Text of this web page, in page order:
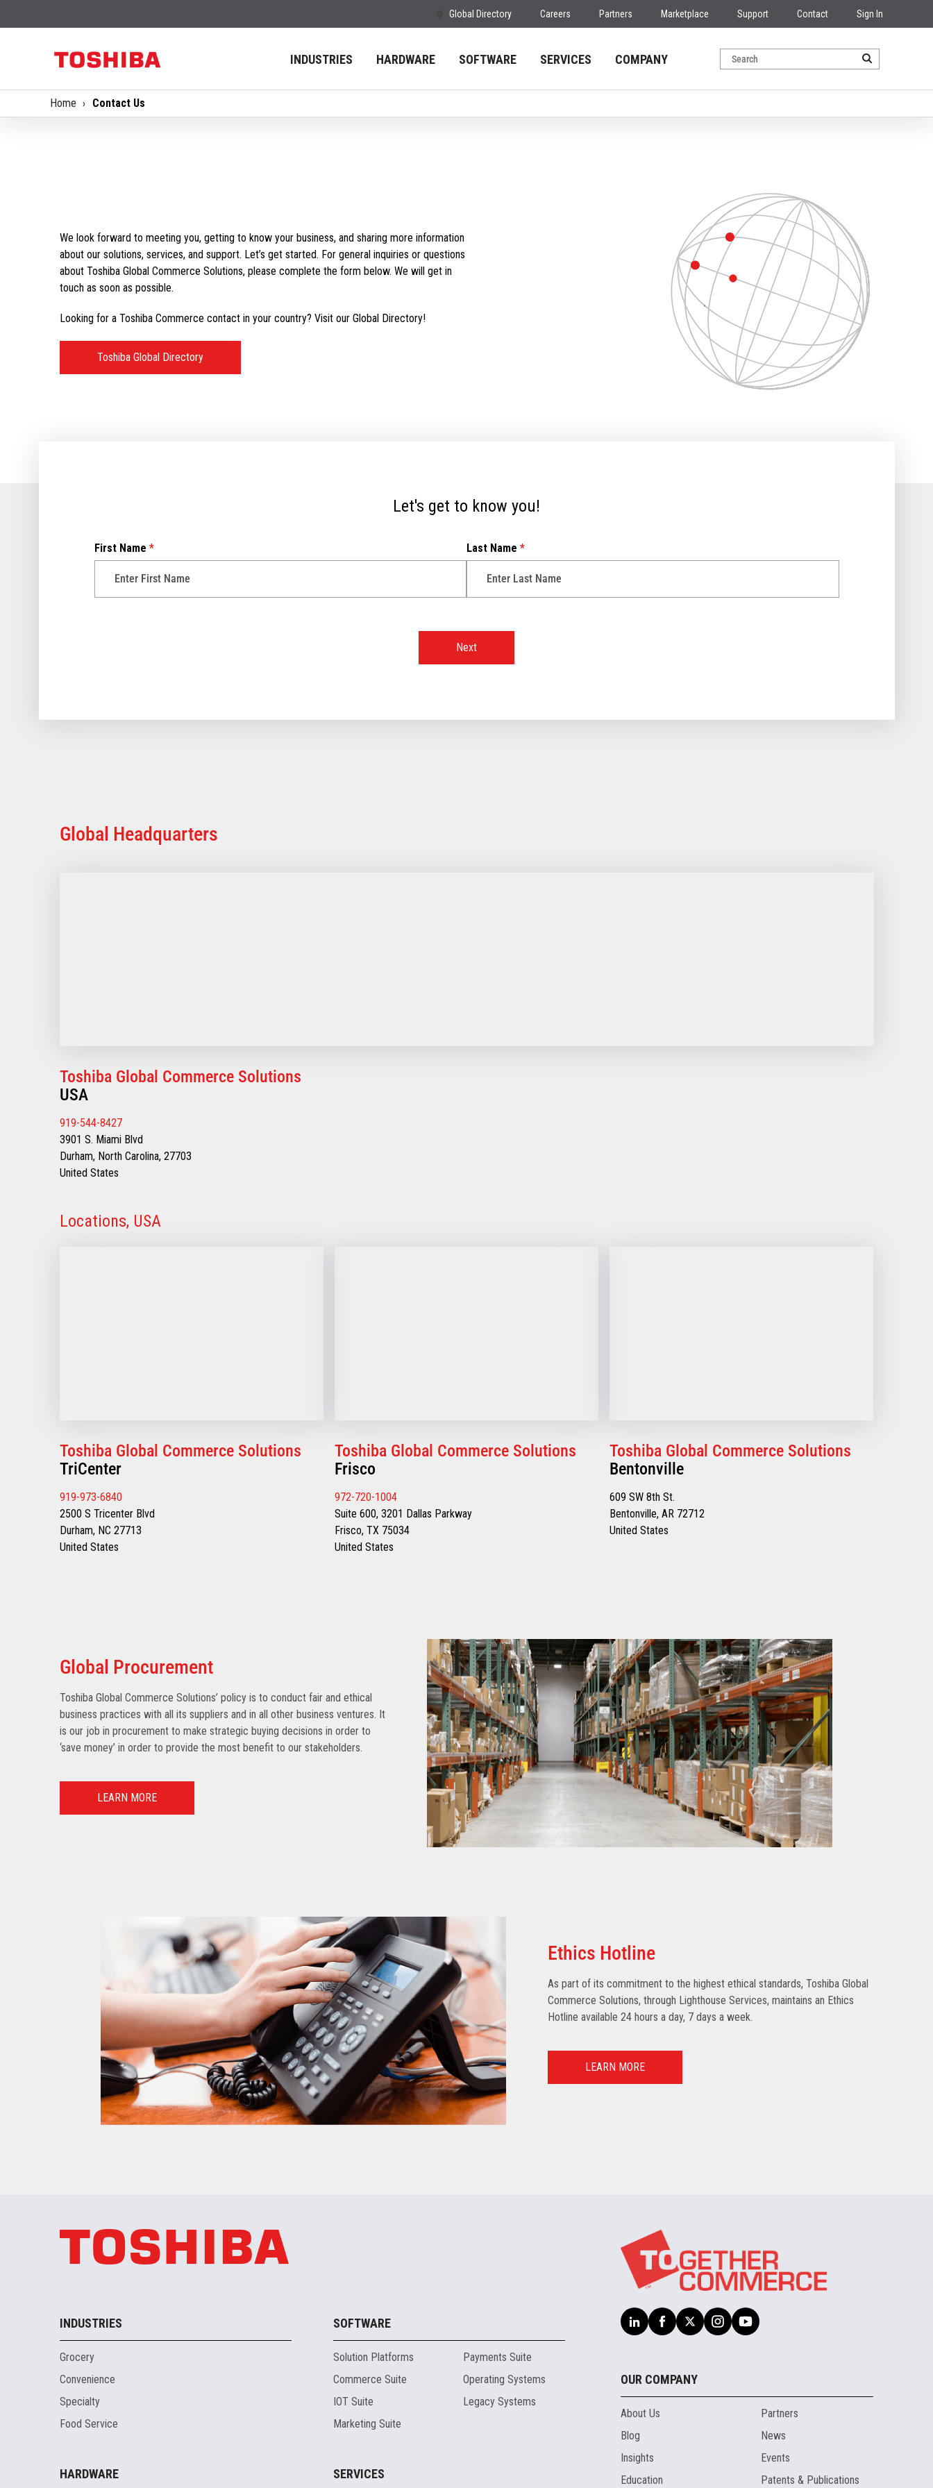
Global Directory Careers Partners Marketplace Support Contact Sign In
INDUSTRIES HARDWARE SOFTWARE SERVICES COMPANY
Home Contact Us
We look forward to meeting you, getting to know your business, and sharing more information
about our solutions, services, and support. Let’s get started. For general inquiries or questions
about Toshiba Global Commerce Solutions, please complete the form below. We will get in
touch as soon as possible.
Looking for a Toshiba Commerce contact in your country? Visit our Global Directory!
Toshiba Global Directory
Let's get to know you!
First Name * Last Name *
Global Headquarters
Toshiba Global Commerce Solutions
USA
919-544-8427
3901 S. Miami Blvd
Durham, North Carolina, 27703
United States
Locations, USA
Toshiba Global Commerce Solutions
TriCenter
919-973-6840
2500 S Tricenter Blvd
Durham, NC 27713
United States
Toshiba Global Commerce Solutions
Frisco
972-720-1004
Suite 600, 3201 Dallas Parkway
Frisco, TX 75034
United States
Toshiba Global Commerce Solutions
Bentonville
609 SW 8th St.
Bentonville, AR 72712
United States
Global Procurement
Toshiba Global Commerce Solutions’ policy is to conduct fair and ethical
business practices with all its suppliers and in all other business ventures. It
is our job in procurement to make strategic buying decisions in order to
‘save money’ in order to provide the most benefit to our stakeholders.
LEARN MORE
Ethics Hotline
As part of its commitment to the highest ethical standards, Toshiba Global
Commerce Solutions, through Lighthouse Services, maintains an Ethics
Hotline available 24 hours a day, 7 days a week.
LEARN MORE
INDUSTRIES
Grocery
Convenience
Specialty
Food Service
SOFTWARE
Solution Platforms
Commerce Suite
IOT Suite
Marketing Suite
Payments Suite
Operating Systems
Legacy Systems
HARDWARE SERVICES
OUR COMPANY
About Us
Blog
Insights
Education
Partners
News
Events
Patents & Publications